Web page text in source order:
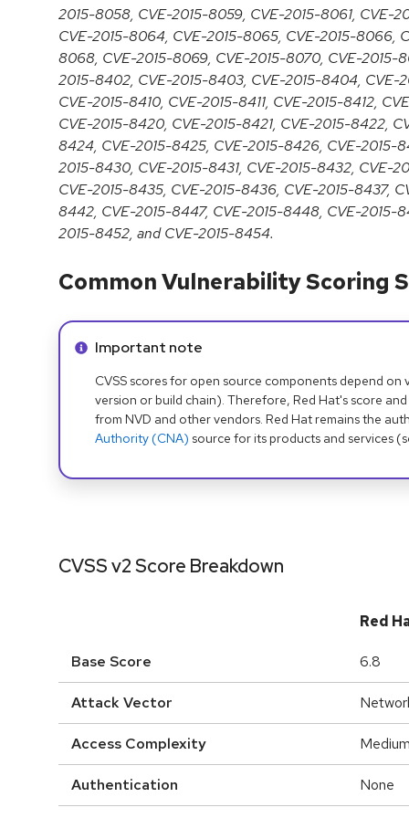
2015-8058, CVE-2015-8059, CVE-2015-8061, CVE-
CVE-2015-8064, CVE-2015-8065, CVE-2015-8066,
8068, CVE-2015-8069, CVE-2015-8070, CVE-2015-
2015-8402, CVE-2015-8403, CVE-2015-8404, CVE-
CVE-2015-8410, CVE-2015-8411, CVE-2015-8412,
CVE-2015-8420, CVE-2015-8421, CVE-2015-8422,
8424, CVE-2015-8425, CVE-2015-8426, CVE-2015-
2015-8430, CVE-2015-8431, CVE-2015-8432, CVE-
CVE-2015-8435, CVE-2015-8436, CVE-2015-8437,
8442, CVE-2015-8447, CVE-2015-8448, CVE-2015-
2015-8452, and CVE-2015-8454.
Common Vulnerability Scoring
Info alert:
Important note
CVSS scores for open source components depend
version or build chain). Therefore, Red Hat's score
from NVD and other vendors. Red Hat remains the
Authority (CNA) source for its products and services
CVSS v2 Score Breakdown
Red
Base Score 6.8
Attack Vector
Access Complexity
Authentication None